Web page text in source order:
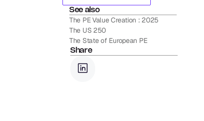
See also
The PE Value Creation : 2025
The US 250
The State of European PE
Share